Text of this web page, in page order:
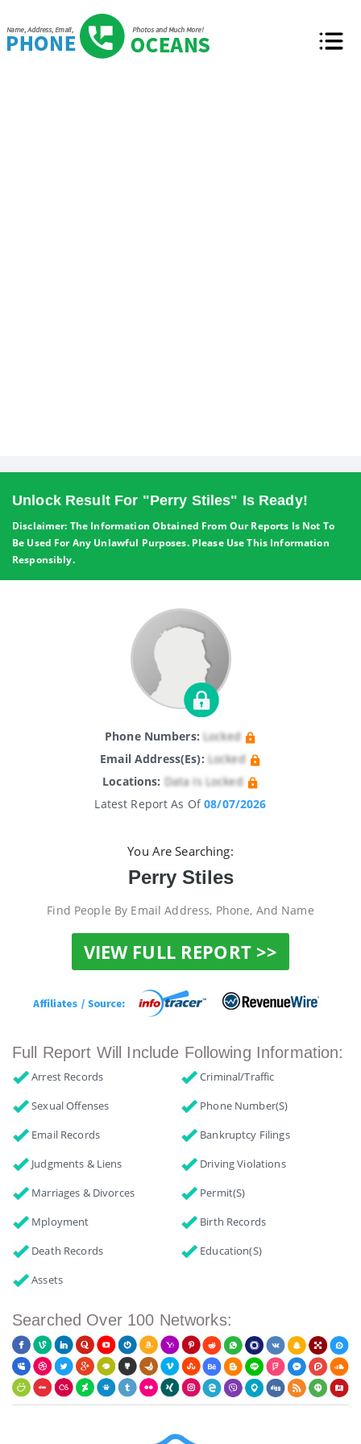
Unlock Result For "Perry Stiles" Is Ready!
Disclaimer: The Information Obtained From Our Reports Is Not To
Be Used For Any Unlawful Purposes. Please Use This Information
Responsibly.
Phone Numbers: Locked
Email Address(es): Locked
Locations: Data Is Locked
Latest Report As Of08/07/2026
You Are Searching:
Perry Stiles
Find People By Email Address, Phone, And Name
VIEW FULL REPORT >>
Full Report Will Include Following Information:
Arrest Records
Criminal/Traffic
Sexual Offenses
Phone Number(s)
Email Records
Bankruptcy Filings
Judgments & Liens
Driving Violations
Marriages & Divorces
Permit(s)
Mployment
Birth Records
Death Records
Education(s)
Assets
Searched Over 100 Networks: